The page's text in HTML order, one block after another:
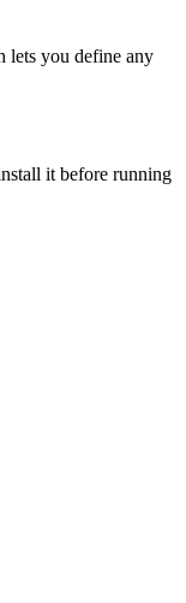
you define any
it before running